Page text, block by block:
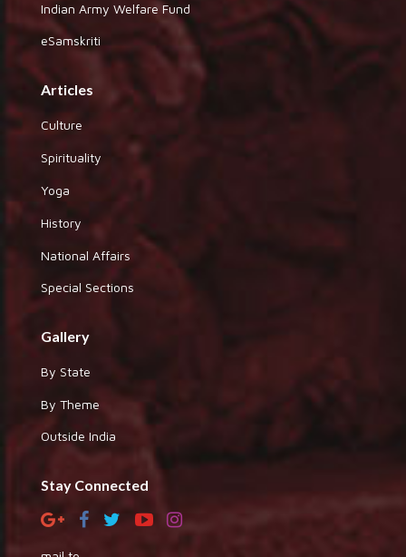
Indian Army Welfare Fund
eSamskriti
Articles
Culture
Spirituality
Yoga
History
National Affairs
Special Sections
Gallery
By State
By Theme
Outside India
Stay Connected